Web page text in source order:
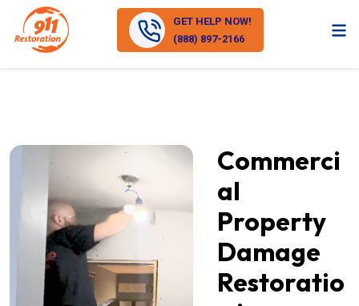
GET HELP NOW!
(888) 897-2166
Commerci
al
Property
Damage
Restoratio